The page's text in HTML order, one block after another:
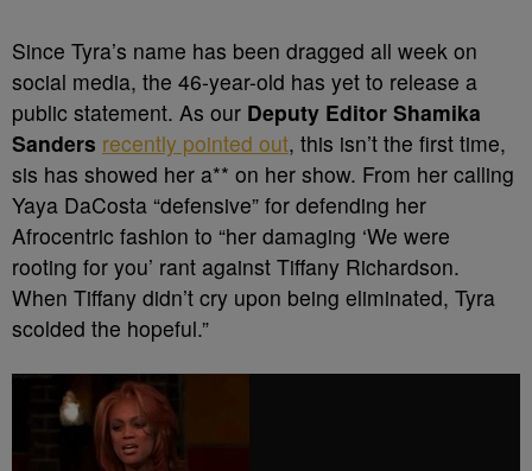
Since Tyra’s name has been dragged all week on
social media, the 46-year-old has yet to release a
public statement. As our Deputy Editor Shamika
Sanders recently pointed out, this isn’t the first time,
sis has showed her a** on her show. From her calling
Yaya DaCosta “defensive” for defending her
Afrocentric fashion to “her damaging ‘We were
rooting for you’ rant against Tiffany Richardson.
When Tiffany didn’t cry upon being eliminated, Tyra
scolded the hopeful.”